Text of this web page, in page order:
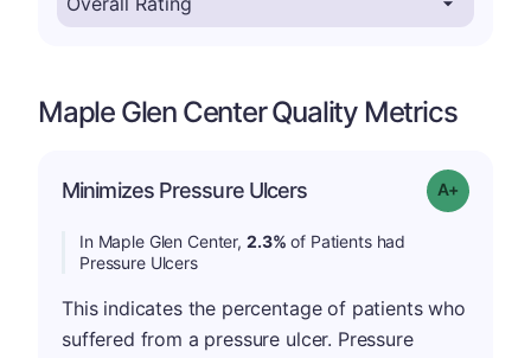
Maple Glen Center Quality Metrics
Minimizes Pressure Ulcers Grade: A-
In Maple Glen Center, 2.3% of Patients had
Pressure Ulcers
This indicates the percentage of patients who
suffered from a pressure ulcer. Pressure